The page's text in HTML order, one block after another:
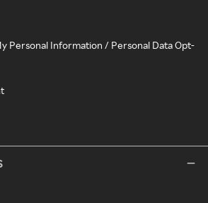
Personal Information / Personal Data Opt-